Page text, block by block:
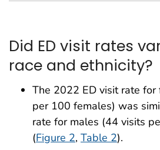
Did ED visit rates
race and ethnicity?
The 2022 ED visit rate
per 100 females) was
rate for males (44 visits
(Figure 2, Table 2).